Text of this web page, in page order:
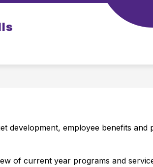
CAREERS
Show
development, employee benefits
of current year programs and